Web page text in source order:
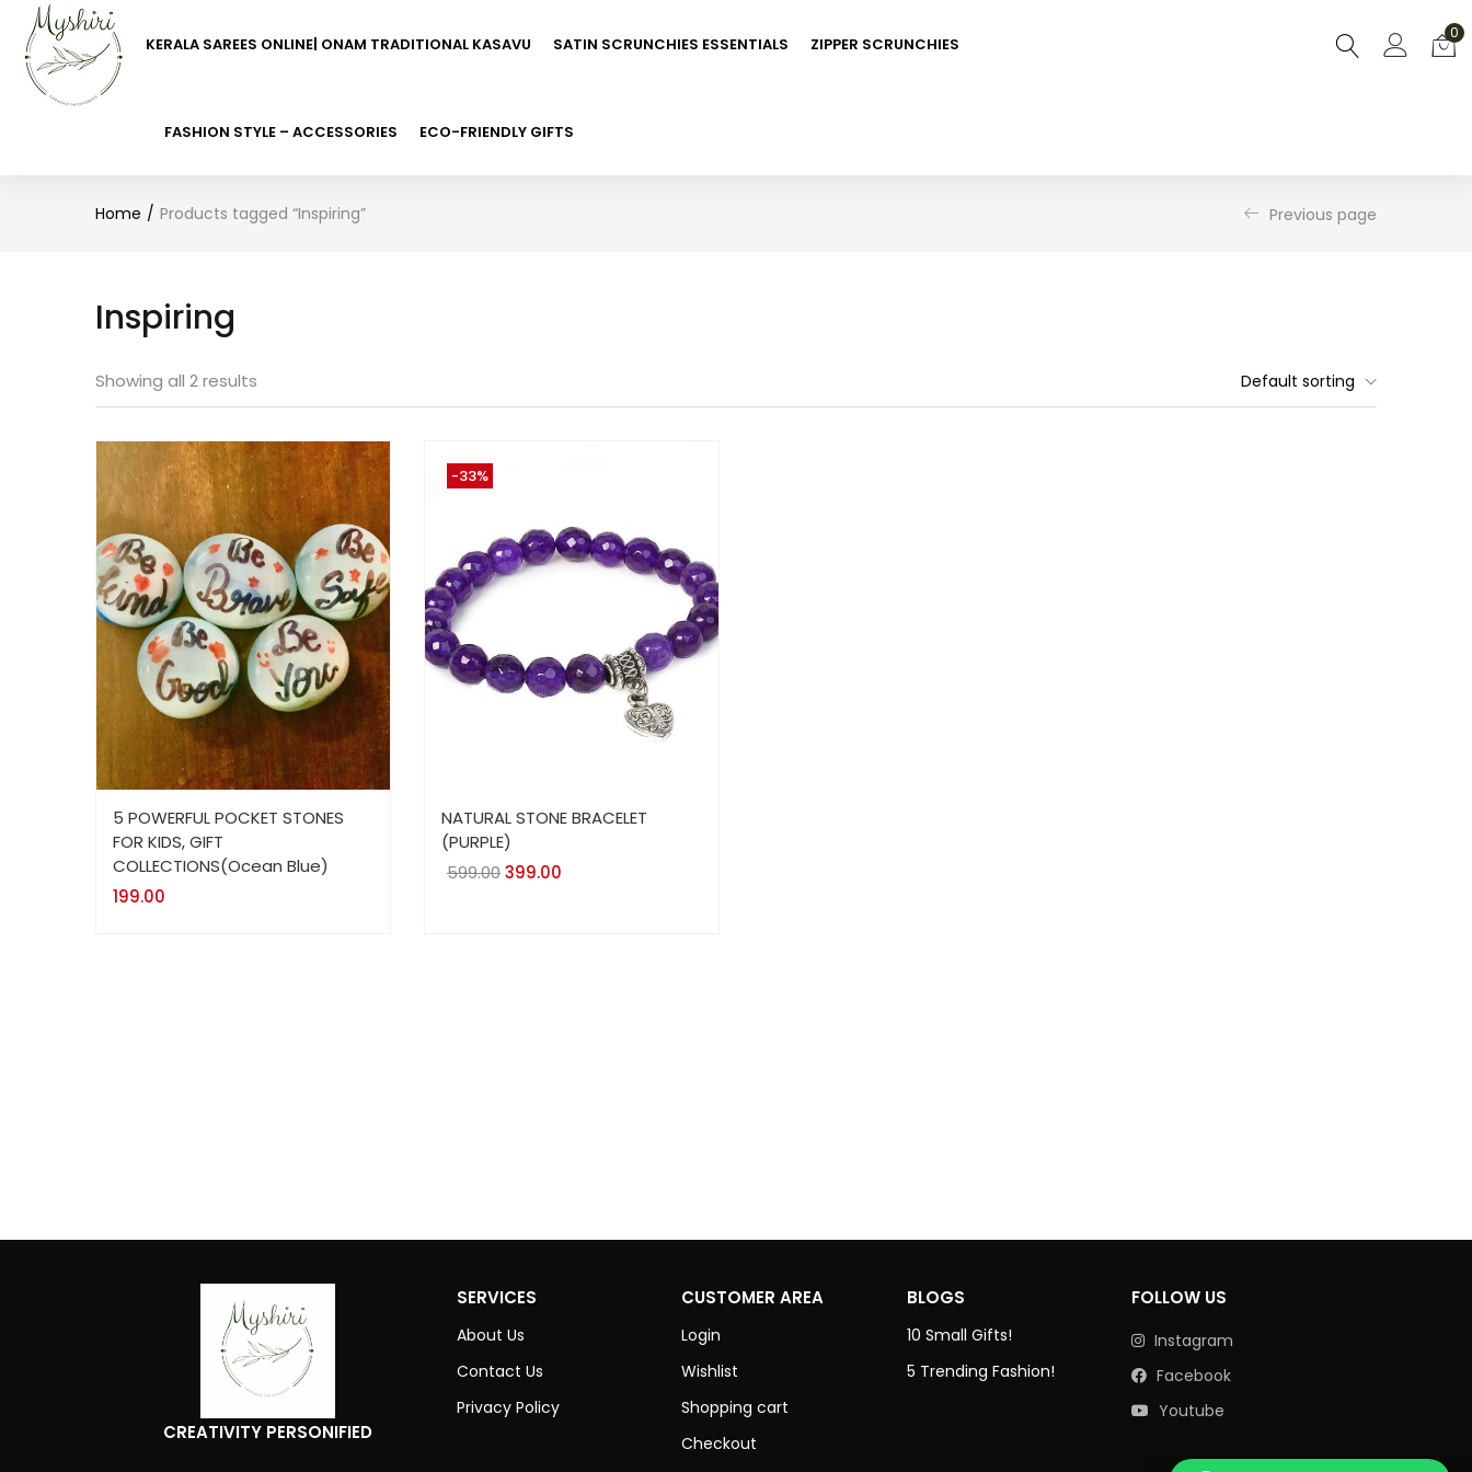
KERALA SAREES ONLINE| ONAM TRADITIONAL KASAVU SATIN SCRUNCHIES ESSENTIALS ZIPPER SCRUNCHIES
FASHION STYLE – ACCESSORIES ECO-FRIENDLY GIFTS
0
Home Products tagged “Inspiring” Previous page
Inspiring
Showing all 2 results Default sorting
5 POWERFUL POCKET STONES
FOR KIDS, GIFT
COLLECTIONS(Ocean Blue)
199.00
-33%
NATURAL STONE BRACELET
(PURPLE)
599.00399.00
CREATIVITY PERSONIFIED
SERVICES
About Us
Contact Us
Privacy Policy
CUSTOMER AREA
Login
Wishlist
Shopping cart
Checkout
BLOGS
10 Small Gifts!
5 Trending Fashion!
FOLLOW US
Instagram
Facebook
Youtube